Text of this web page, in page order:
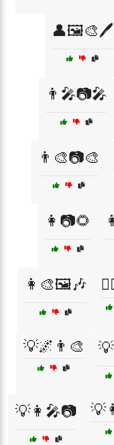
👤🖼️🎨🖊️
👨‍🎤📷🎤
👨‍🎨📷🎨
👩📷🌻
👩‍🎨🖼️🎶
💡🌌👨‍🎨
💡👩‍🎤📷